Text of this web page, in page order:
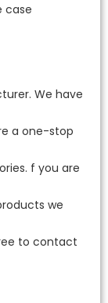
case
We have
a one-stop
f you are
we
to contact